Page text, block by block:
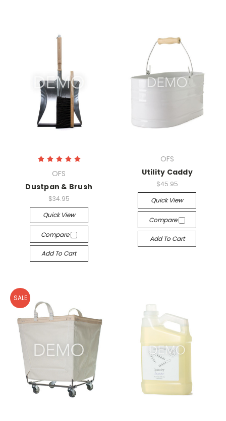
OFS
Dustpan & Brush
$34.95
Quick View
Compare
Add To Cart
OFS
Utility Caddy
$45.95
Quick View
Compare
Add To Cart
SALE